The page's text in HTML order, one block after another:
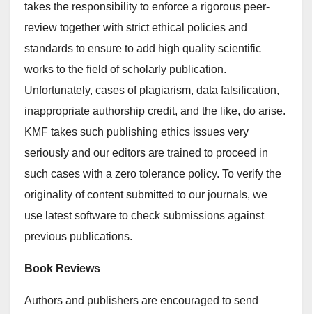
takes the responsibility to enforce a rigorous peer-
review together with strict ethical policies and
standards to ensure to add high quality scientific
works to the field of scholarly publication.
Unfortunately, cases of plagiarism, data falsification,
inappropriate authorship credit, and the like, do arise.
KMF takes such publishing ethics issues very
seriously and our editors are trained to proceed in
such cases with a zero tolerance policy. To verify the
originality of content submitted to our journals, we
use latest software to check submissions against
previous publications.
Book Reviews
Authors and publishers are encouraged to send